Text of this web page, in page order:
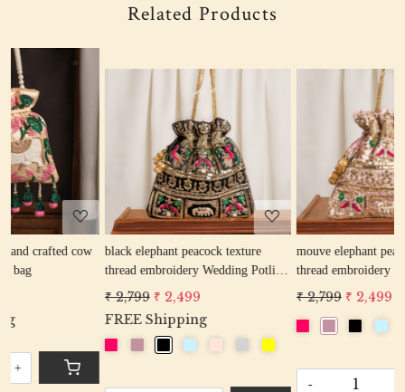
Related Products
black elephant peacock texture
thread embroidery Wedding Potli
Bag for Woman Handcrafted
Drawstring Purse Bag
₹ 2,499
FREE Shipping
mouve elephant peacock texture
thread embroidery Wedding Potli
Bag for Woman Handcrafted
Drawstring Purse Bag
₹ 2,499
+